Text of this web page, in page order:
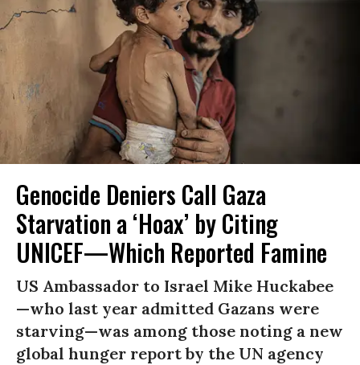
Genocide Deniers Call Gaza
Starvation a ‘Hoax’ by Citing
UNICEF—Which Reported Famine
US Ambassador to Israel Mike Huckabee
—who last year admitted Gazans were
starving—was among those noting a new
global hunger report by the UN agency